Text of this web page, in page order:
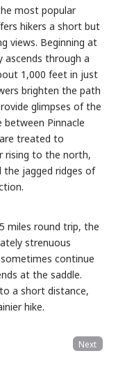
most popular
hikers a short but
views. Beginning at
ascends through a
1,000 feet in just
brighten the path
glimpses of the
Pinnacle
treated to
rising to the north,
jagged ridges of
miles round trip, the
strenuous
continue
at the saddle.
a short distance,
hike.
Next